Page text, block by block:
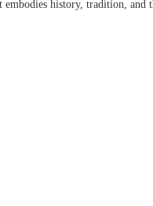
history, tradition, and